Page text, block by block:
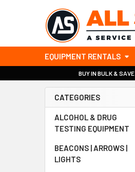
EQUIPMENT RENTALS
BUY IN BULK & SAVE
Sidebar
CATEGORIES
ALCOHOL & DRUG
TESTING EQUIPMENT
BEACONS | ARROWS |
LIGHTS